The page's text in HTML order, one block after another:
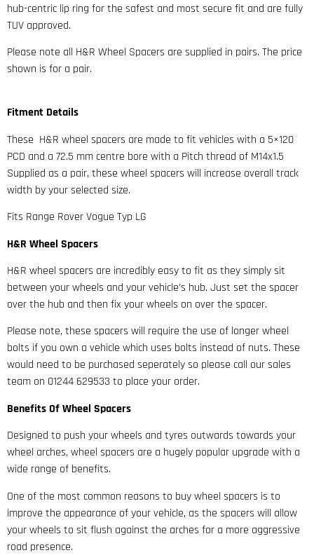
hub-centric lip ring for the safest and most secure fit and are fully
TUV approved.
Please note all H&R Wheel Spacers are supplied in pairs. The price
shown is for a pair.
Fitment Details
These H&R wheel spacers are made to fit vehicles with a 5×120
PCD and a 72.5 mm centre bore with a Pitch thread of M14x1.5
Supplied as a pair, these wheel spacers will increase overall track
width by your selected size.
Fits Range Rover Vogue Typ LG
H&R Wheel Spacers
H&R wheel spacers are incredibly easy to fit as they simply sit
between your wheels and your vehicle’s hub. Just set the spacer
over the hub and then fix your wheels on over the spacer.
Please note, these spacers will require the use of longer wheel
bolts if you own a vehicle which uses bolts instead of nuts. These
would need to be purchased seperately so please call our sales
team on 01244 629533 to place your order.
Benefits Of Wheel Spacers
Designed to push your wheels and tyres outwards towards your
wheel arches, wheel spacers are a hugely popular upgrade with a
wide range of benefits.
One of the most common reasons to buy wheel spacers is to
improve the appearance of your vehicle, as the spacers will allow
your wheels to sit flush against the arches for a more aggressive
road presence.